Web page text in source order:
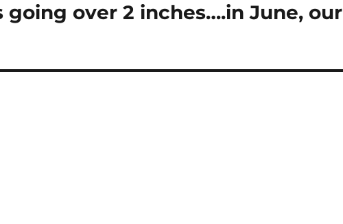
going over 2 inches….in June, our